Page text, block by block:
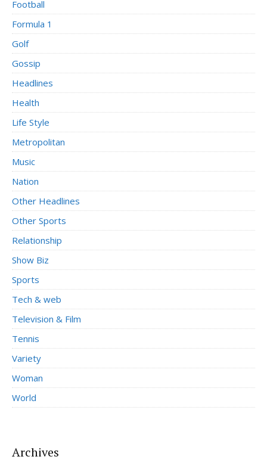
Football
Formula 1
Golf
Gossip
Headlines
Health
Life Style
Metropolitan
Music
Nation
Other Headlines
Other Sports
Relationship
Show Biz
Sports
Tech & web
Television & Film
Tennis
Variety
Woman
World
Archives